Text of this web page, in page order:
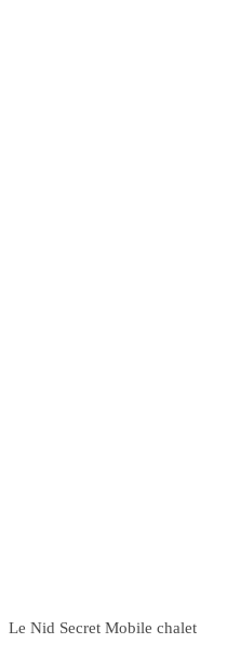
Le Nid Secret Mobile chalet